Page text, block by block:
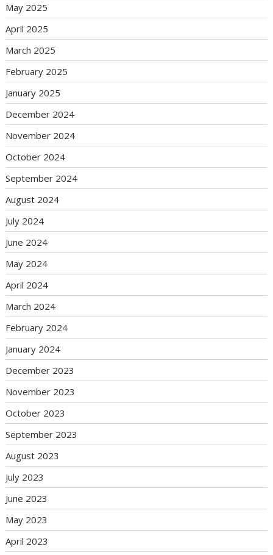
May 2025
April 2025
March 2025
February 2025
January 2025
December 2024
November 2024
October 2024
September 2024
August 2024
July 2024
June 2024
May 2024
April 2024
March 2024
February 2024
January 2024
December 2023
November 2023
October 2023
September 2023
August 2023
July 2023
June 2023
May 2023
April 2023